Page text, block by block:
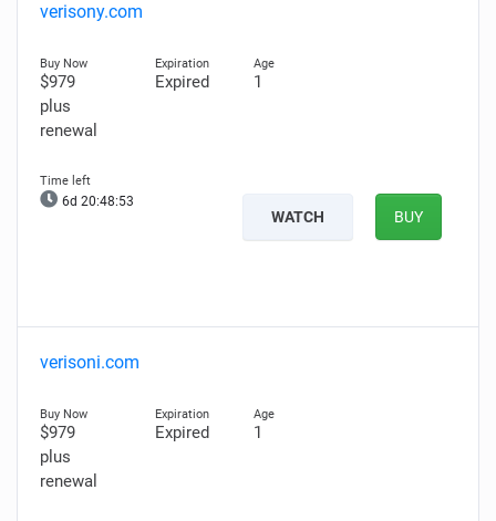
verisony.com
$979
plus
renewal
Expired 1
6d 20:48:52
WATCH BUY
verisoni.com
$979
plus
renewal
Expired 1